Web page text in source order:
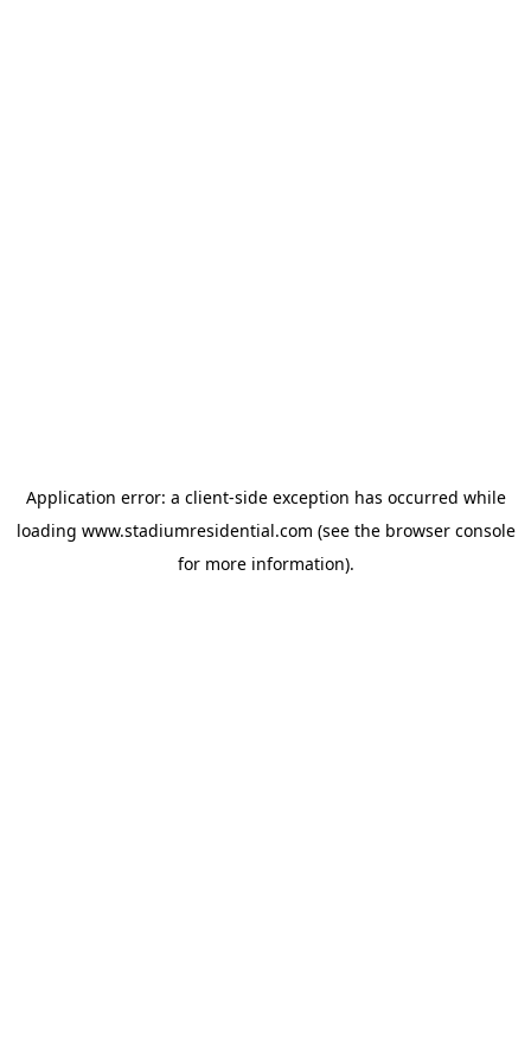
Application error: a client-side exception has occurred while
loading www.stadiumresidential.com (see the browser console
for more information).